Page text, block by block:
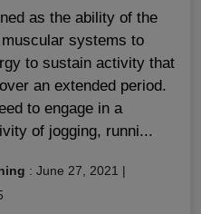
as the ability of the
systems to
to sustain activity that
an extended period.
to engage in a
of jogging, runni...
: June 27, 2021 |